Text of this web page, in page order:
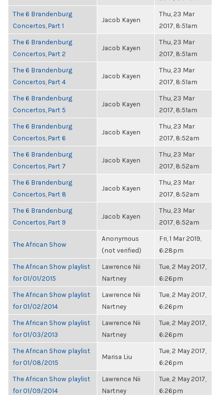
The 6 Brandenburg
Concertos, Part 1
Jacob Kayen
Thu, 23 Mar
2017, 8:51am
The 6 Brandenburg
Concertos, Part 2
Jacob Kayen
Thu, 23 Mar
2017, 8:51am
The 6 Brandenburg
Concertos, Part 4
Jacob Kayen
Thu, 23 Mar
2017, 8:51am
The 6 Brandenburg
Concertos, Part 5
Jacob Kayen
Thu, 23 Mar
2017, 8:51am
The 6 Brandenburg
Concertos, Part 6
Jacob Kayen
Thu, 23 Mar
2017, 8:52am
The 6 Brandenburg
Concertos, Part 7
Jacob Kayen
Thu, 23 Mar
2017, 8:52am
The 6 Brandenburg
Concertos, Part 8
Jacob Kayen
Thu, 23 Mar
2017, 8:52am
The 6 Brandenburg
Concertos, Part 9
Jacob Kayen
Thu, 23 Mar
2017, 8:52am
The African Show
Anonymous
(not verified)
Fri, 1 Mar 2019,
6:28pm
The African Show playlist
for 01/01/2015
Lawrence Nii
Nartney
Tue, 2 May 2017,
6:26pm
The African Show playlist
for 01/02/2014
Lawrence Nii
Nartney
Tue, 2 May 2017,
6:26pm
The African Show playlist
for 01/03/2013
Lawrence Nii
Nartney
Tue, 2 May 2017,
6:26pm
The African Show playlist
for 01/08/2015
Marisa Liu
Tue, 2 May 2017,
6:26pm
The African Show playlist
for 01/09/2014
Lawrence Nii
Nartney
Tue, 2 May 2017,
6:26pm